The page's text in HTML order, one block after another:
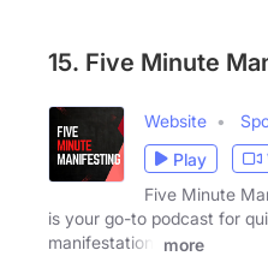
15. Five Minute
Website
Play
Five Minute
is your go-to podcast for
manifestation,
more